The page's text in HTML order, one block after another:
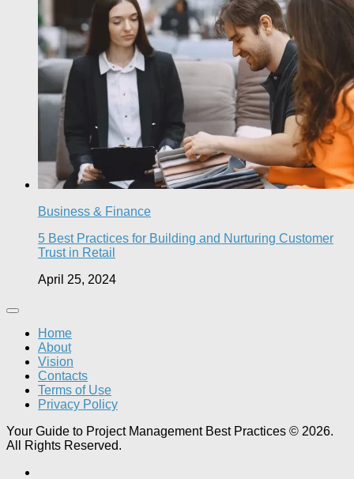
Business & Finance
5 Best Practices for Building and Nurturing Customer
Trust in Retail
April 25, 2024
Home
About
Vision
Contacts
Terms of Use
Privacy Policy
Your Guide to Project Management Best Practices © 2026.
All Rights Reserved.